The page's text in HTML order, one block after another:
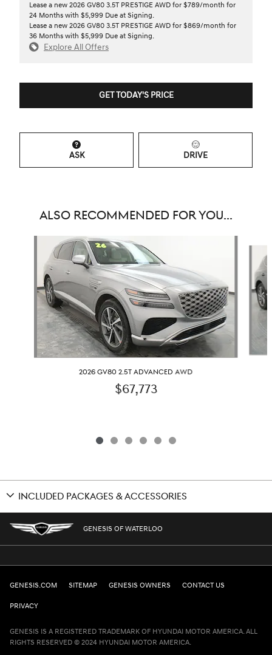
Lease a new 2026 GV80 3.5T PRESTIGE AWD for $789/month for
24 Months with $5,999 Due at Signing.
Lease a new 2026 GV80 3.5T PRESTIGE AWD for $869/month for
36 Months with $5,999 Due at Signing.
Explore All Offers
GET TODAY'S PRICE
ASK DRIVE
ALSO RECOMMENDED FOR YOU...
2026 GV80 2.5T ADVANCED AWD
$67,773
INCLUDED PACKAGES & ACCESSORIES
GENESIS OF WATERLOO
GENESIS.COM SITEMAP GENESIS OWNERS CONTACT US
PRIVACY
GENESIS IS A REGISTERED TRADEMARK OF HYUNDAI MOTOR AMERICA. ALL
RIGHTS RESERVED © 2024 HYUNDAI MOTOR AMERICA.